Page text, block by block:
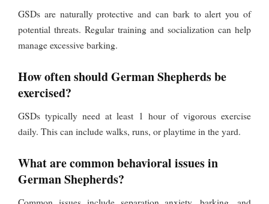
GSDs are naturally protective and can bark to alert you of
potential threats. Regular training and socialization can help
manage excessive barking.
How often should German Shepherds be
exercised?
GSDs typically need at least 1 hour of vigorous exercise
daily. This can include walks, runs, or playtime in the yard.
What are common behavioral issues in
German Shepherds?